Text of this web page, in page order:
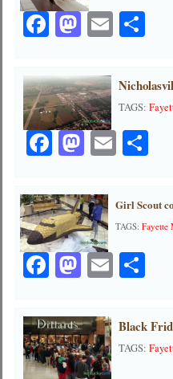
Facebook
Mastodon
Email
TAGS:
Facebook
Mastodon
Email
Girl Scout
TAGS:Fayette
Facebook
Mastodon
Email
Black
TAGS: